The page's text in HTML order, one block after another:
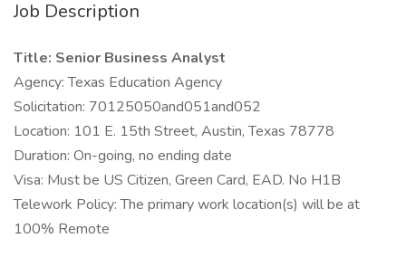
Job Description
Title: Senior Business Analyst
Agency: Texas Education Agency
Solicitation: 70125050and051and052
Location: 101 E. 15th Street, Austin, Texas 78778
Duration: On-going, no ending date
Visa: Must be US Citizen, Green Card, EAD. No H1B
Telework Policy: The primary work location(s) will be at
100% Remote